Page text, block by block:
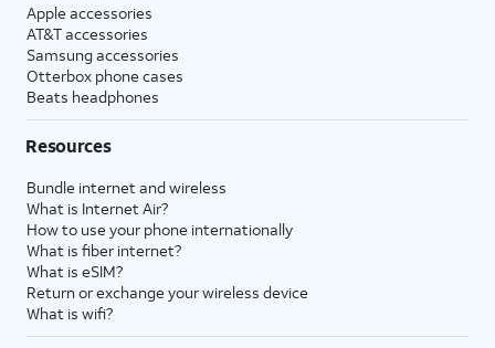
Apple accessories
AT&T accessories
Samsung accessories
Otterbox phone cases
Beats headphones
Resources
Bundle internet and wireless
What is Internet Air?
How to use your phone internationally
What is fiber internet?
What is eSIM?
Return or exchange your wireless device
What is wifi?